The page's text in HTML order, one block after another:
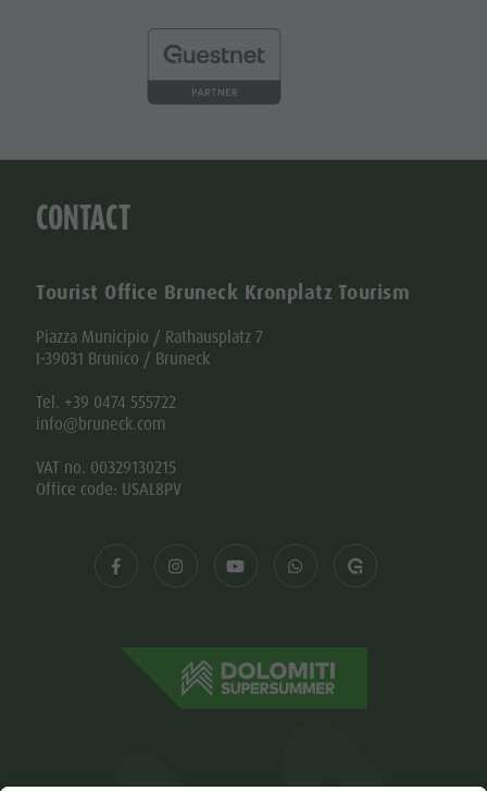
CONTACT
Tourist Office Bruneck Kronplatz Tourism
Piazza Municipio / Rathausplatz 7
I-39031 Brunico / Bruneck
Tel. +39 0474 555722
info@bruneck.com
VAT no. 00329130215
Office code: USAL8PV